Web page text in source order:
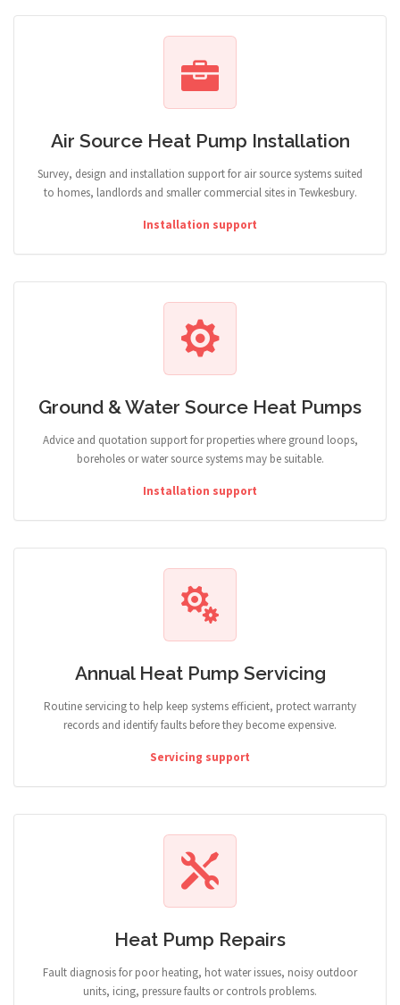
Air Source Heat Pump Installation
Survey, design and installation support for air source systems suited
to homes, landlords and smaller commercial sites in Tewkesbury.
Installation support
Ground & Water Source Heat Pumps
Advice and quotation support for properties where ground loops,
boreholes or water source systems may be suitable.
Installation support
Annual Heat Pump Servicing
Routine servicing to help keep systems efficient, protect warranty
records and identify faults before they become expensive.
Servicing support
Heat Pump Repairs
Fault diagnosis for poor heating, hot water issues, noisy outdoor
units, icing, pressure faults or controls problems.